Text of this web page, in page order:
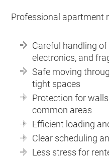
Professional apartment
Careful handling
electronics, and
Safe moving
tight spaces
Protection for
common areas
Efficient loading
Clear scheduling
Less stress for